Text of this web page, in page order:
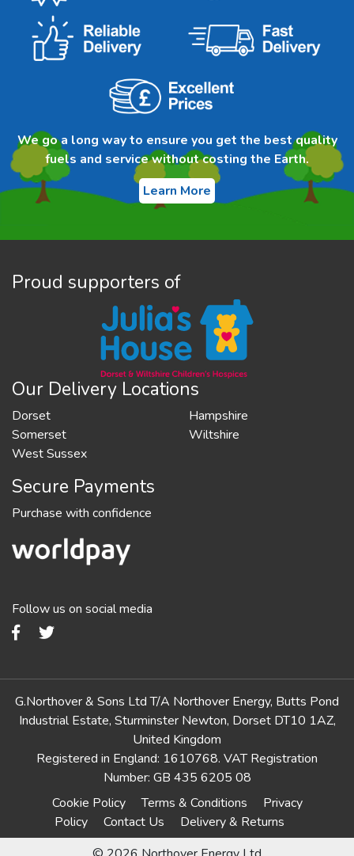
We go a long way to ensure you get the best quality
fuels and service without costing the Earth.
Learn More
Proud supporters of
Our Delivery Locations
Dorset
Hampshire
Somerset
Wiltshire
West Sussex
Secure Payments
Purchase with confidence
Follow us on social media
G.Northover & Sons Ltd T/A Northover Energy, Butts Pond
Industrial Estate, Sturminster Newton, Dorset DT10 1AZ,
United Kingdom
Registered in England: 1610768. VAT Registration
Number: GB 435 6205 08
Cookie Policy
Terms & Conditions
Privacy
Policy
Contact Us
Delivery & Returns